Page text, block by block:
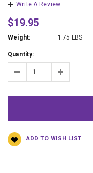
Write A Review
$19.95
Weight: 1.75 LBS
Quantity: